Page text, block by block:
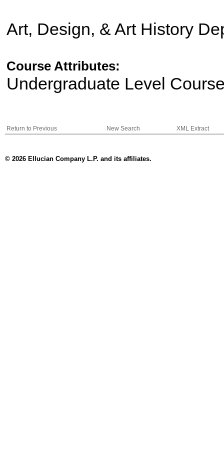
Art, Design, & Art History
Course Attributes:
Undergraduate Level
Return to Previous New Search XML Extract
© 2026 Ellucian Company L.P. and its affiliates.